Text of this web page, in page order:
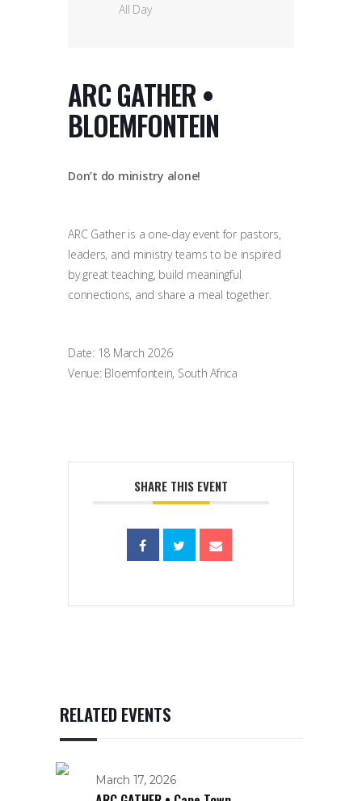
All Day
ARC GATHER •
BLOEMFONTEIN
Don’t do ministry alone!
ARC Gather is a one-day event for pastors,
leaders, and ministry teams to be inspired
by great teaching, build meaningful
connections, and share a meal together.
Date: 18 March 2026
Venue: Bloemfontein, South Africa
SHARE THIS EVENT
RELATED EVENTS
March 17, 2026